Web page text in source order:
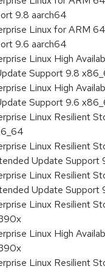
9.8 aarch64
Linux for ARM
9.6 aarch64
Linux High
Support 9.8
Linux High
Support 9.6
Linux Resilient
Linux Resilient
Update Support
Linux Resilient
Update Support
Linux Resilient
Linux High
Linux Resilient